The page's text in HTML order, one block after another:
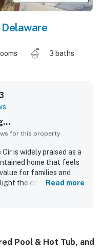
Delaware
3 baths
for this property
is widely praised as a
home that feels
for families and
the comfortable
with kitchen
to the tram, pools,
Read more
Pool & Hot Tub, and